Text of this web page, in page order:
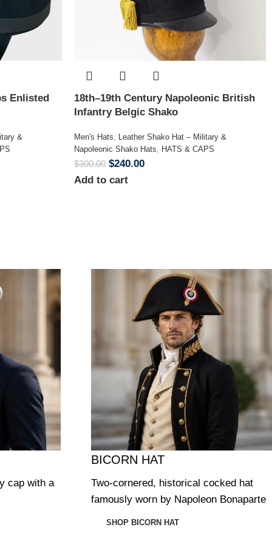
Enlisted
&
18th–19th Century Napoleonic British
Infantry Belgic Shako
Men's Hats, Leather Shako Hat – Military &
Napoleonic Shako Hats, HATS & CAPS
$300.00 $240.00
Add to cart
cap with a
BICORN HAT
Two-cornered, historical cocked hat
famously worn by Napoleon Bonaparte
SHOP BICORN HAT